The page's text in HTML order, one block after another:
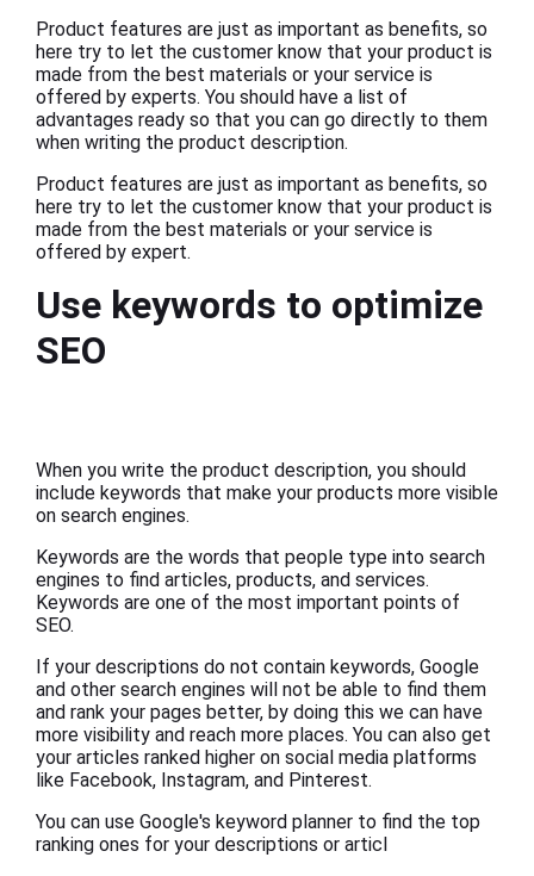
Product features are just as important as benefits, so
here try to let the customer know that your product is
made from the best materials or your service is
offered by experts. You should have a list of
advantages ready so that you can go directly to them
when writing the product description.
Product features are just as important as benefits, so
here try to let the customer know that your product is
made from the best materials or your service is
offered by expert.
Use keywords to optimize
SEO
When you write the product description, you should
include keywords that make your products more visible
on search engines.
Keywords are the words that people type into search
engines to find articles, products, and services.
Keywords are one of the most important points of
SEO.
If your descriptions do not contain keywords, Google
and other search engines will not be able to find them
and rank your pages better, by doing this we can have
more visibility and reach more places. You can also get
your articles ranked higher on social media platforms
like Facebook, Instagram, and Pinterest.
You can use Google's keyword planner to find the top
ranking ones for your descriptions or articl